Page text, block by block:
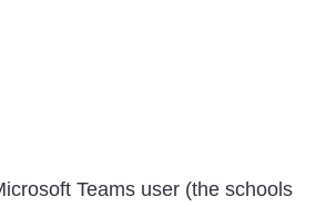
Teams user (the schools